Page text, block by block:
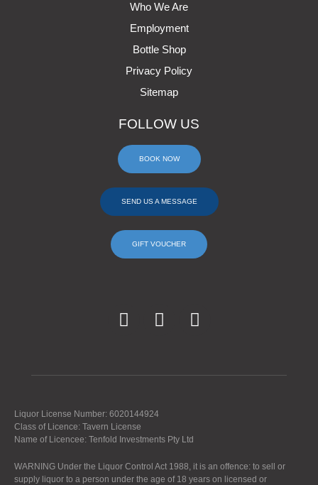
Who We Are
Employment
Bottle Shop
Privacy Policy
Sitemap
FOLLOW US
BOOK NOW
SEND US A MESSAGE
GIFT VOUCHER
Liquor License Number: 6020144924
Class of Licence: Tavern License
Name of Licencee: Tenfold Investments Pty Ltd
WARNING Under the Liquor Control Act 1988, it is an offence: to sell or
supply liquor to a person under the age of 18 years on licensed or